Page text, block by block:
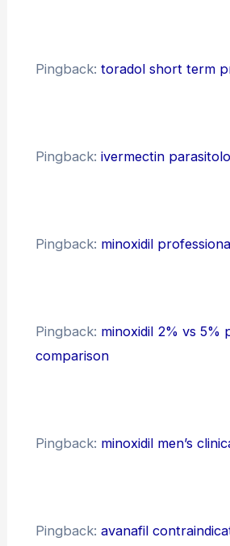
Pingback: toradol short term
Pingback: ivermectin
Pingback: minoxidil
Pingback: minoxidil 2% vs 5%
comparison
Pingback: minoxidil men’s
Pingback: avanafil